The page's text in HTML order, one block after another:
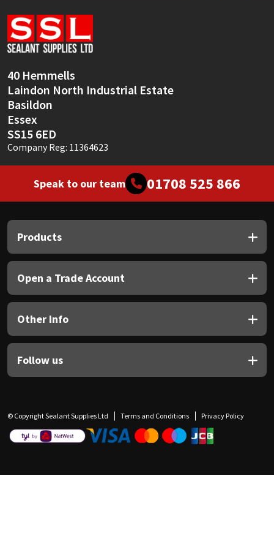
40 Hemmells
Laindon North Industrial Estate
Basildon
Essex
SS15 6ED
Company Reg: 11364623
Speak to our team 01708 525 866
Products
Open a Trade Account
Other Info
Follow us
© Copyright Sealant Supplies Ltd Terms and Conditions Privacy Policy
Soudal